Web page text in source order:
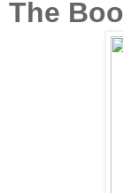
The